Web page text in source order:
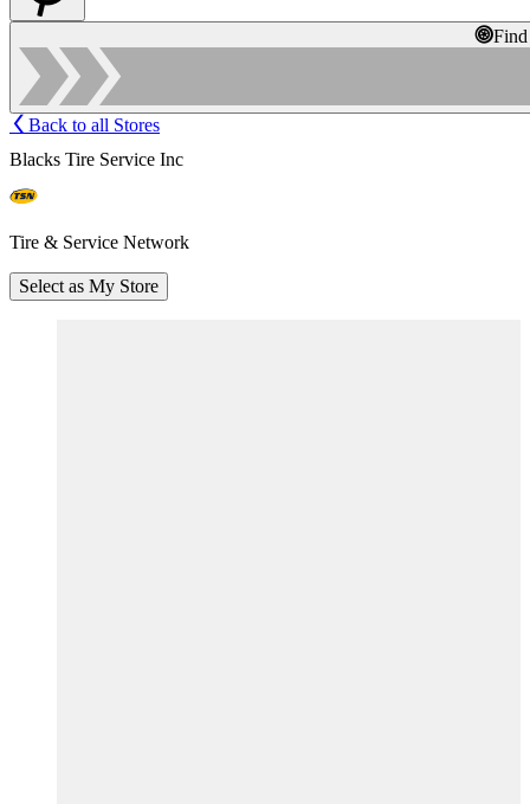
Back to all Stores
Blacks Tire Service Inc
Tire & Service Network
Select as My Store